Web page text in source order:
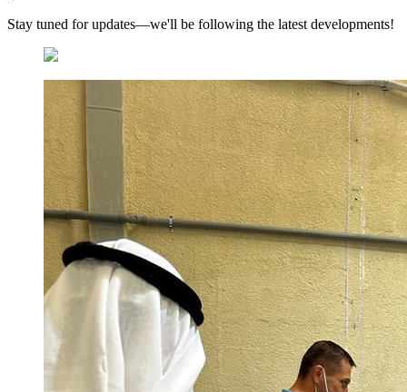
Stay tuned for updates—we'll be following the latest developments!